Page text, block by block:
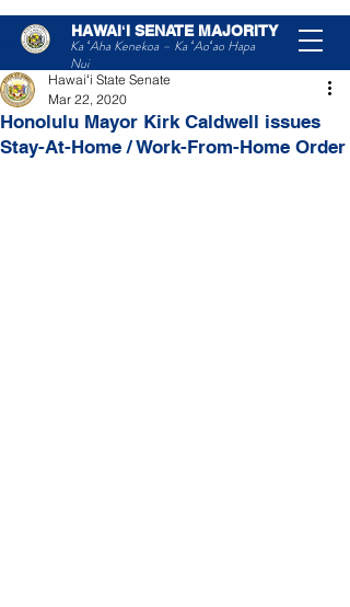
HAWAIʻI SENATE MAJORITY
Ka ʻAha Kenekoa – Ka ʻAoʻao Hapa
Nui
Post
Honolulu Mayor Kirk Caldwell issues
Stay-At-Home / Work-From-Home Order
Hawaiʻi State Senate
Mar 22, 2020